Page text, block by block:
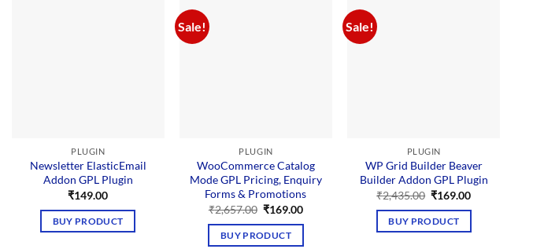
PLUGIN
Newsletter ElasticEmail
Addon GPL Plugin
₹149.00
BUY PRODUCT
Sale!
PLUGIN
WooCommerce Catalog
Mode GPL Pricing, Enquiry
Forms & Promotions
₹2,657.00 Original
was:
₹2,657.00.
₹169.00Current
BUY PRODUCT
Sale!
PLUGIN
WP Grid Builder Beaver
Builder Addon GPL Plugin
₹2,435.00 Original
was:
₹2,435.00.
₹169.00Current
BUY PRODUCT